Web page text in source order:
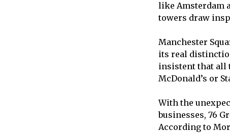
like Amsterdam
towers draw
Manchester
its real
insistent that all
McDonald’s or
With the
businesses, 76
According to